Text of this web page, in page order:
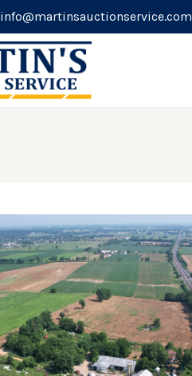
info@martinsauctionservice.com